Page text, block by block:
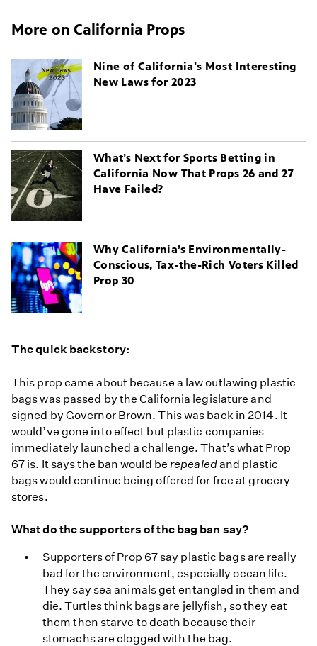
More on California Props
Nine of California's Most Interesting
New Laws for 2023
What’s Next for Sports Betting in
California Now That Props 26 and 27
Have Failed?
Why California’s Environmentally-
Conscious, Tax-the-Rich Voters Killed
Prop 30
The quick backstory:
This prop came about because a law outlawing plastic
bags was passed by the California legislature and
signed by Governor Brown. This was back in 2014. It
would’ve gone into effect but plastic companies
immediately launched a challenge. That’s what Prop
67 is. It says the ban would be repealedand plastic
bags would continue being offered for free at grocery
stores.
What do the supporters of the bag ban say?
Supporters of Prop 67 say plastic bags are really
bad for the environment, especially ocean life.
They say sea animals get entangled in them and
die. Turtles think bags are jellyfish, so they eat
them then starve to death because their
stomachs are clogged with the bag.